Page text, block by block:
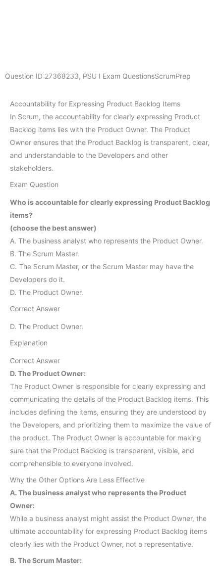
Question ID 27368233, PSU I Exam QuestionsScrumPrep
Accountability for Expressing Product Backlog Items
In Scrum, the accountability for clearly expressing Product
Backlog items lies with the Product Owner. The Product
Owner ensures that the Product Backlog is transparent, clear,
and understandable to the Developers and other
stakeholders.
Exam Question
Who is accountable for clearly expressing Product Backlog
items?
(choose the best answer)
A. The business analyst who represents the Product Owner.
B. The Scrum Master.
C. The Scrum Master, or the Scrum Master may have the
Developers do it.
D. The Product Owner.
Correct Answer
D. The Product Owner.
Explanation
Correct Answer
D. The Product Owner:
The Product Owner is responsible for clearly expressing and
communicating the details of the Product Backlog items. This
includes defining the items, ensuring they are understood by
the Developers, and prioritizing them to maximize the value of
the product. The Product Owner is accountable for making
sure that the Product Backlog is transparent, visible, and
comprehensible to everyone involved.
Why the Other Options Are Less Effective
A. The business analyst who represents the Product
Owner:
While a business analyst might assist the Product Owner, the
ultimate accountability for expressing Product Backlog items
clearly lies with the Product Owner, not a representative.
B. The Scrum Master: